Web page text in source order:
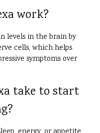
work?
levels in the brain by
cells, which helps
symptoms over
take to start